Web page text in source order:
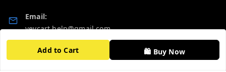
Add to Cart 🛍️ Buy Now
Email:
vevcart.help@gmail.com
GSTIN:
27AATPT6511E1ZD